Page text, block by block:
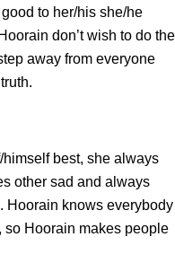
to her/his she/he
don’t wish to do the
away from everyone
best, she always
other sad and always
Hoorain knows everybody
so Hoorain makes people